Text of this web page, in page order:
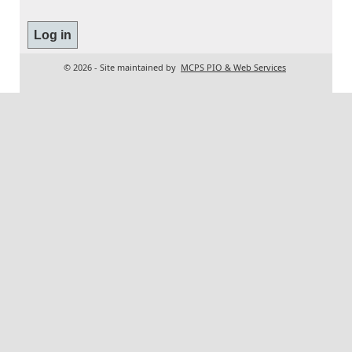
© 2026 - Site maintained by MCPS PIO & Web Services